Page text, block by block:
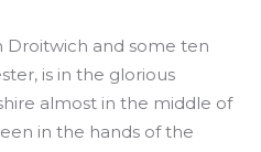
Droitwich and some ten
is in the glorious
almost in the middle of
in the hands of the